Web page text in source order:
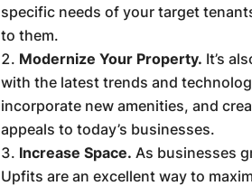
specific needs of your target
to them.
Modernize Your Property. It’s
with the latest trends and
incorporate new amenities, and
appeals to today’s businesses.
Increase Space. As businesses
Upfits are an excellent way to